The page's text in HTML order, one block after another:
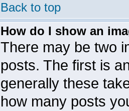
Back to top
How do I show an
There may be two
posts. The first is
generally these
how many posts